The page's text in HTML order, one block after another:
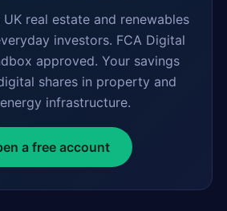
real estate and renewables
investors. FCA Digital
approved. Your savings
shares in property and
infrastructure.
a free account